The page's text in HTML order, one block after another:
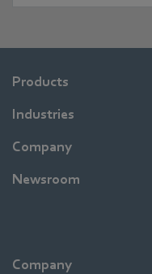
Products
Industries
Company
Newsroom
Company